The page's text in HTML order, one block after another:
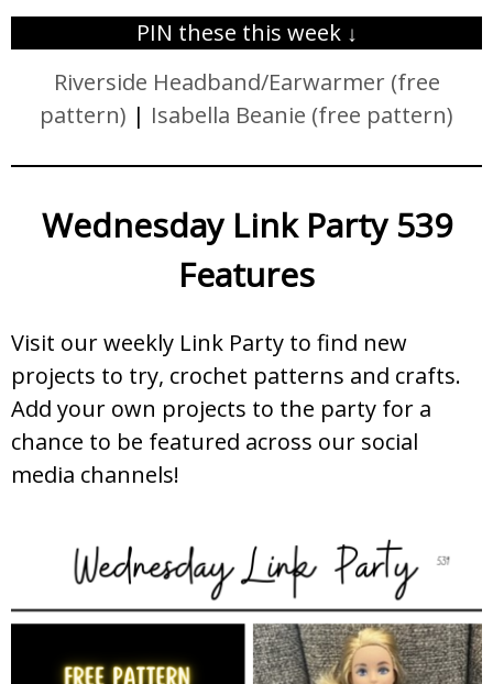
PIN these this week ↓
Riverside Headband/Earwarmer (free
pattern) | Isabella Beanie (free pattern)
Wednesday Link Party 539
Features
Visit our weekly Link Party to find new
projects to try, crochet patterns and crafts.
Add your own projects to the party for a
chance to be featured across our social
media channels!